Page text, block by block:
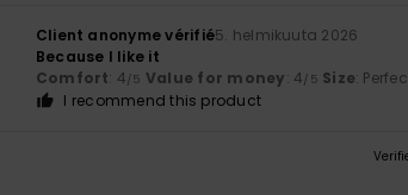
Client anonyme vérifié5. helmikuuta 2026
Because I like it
Comfort: 4/5 Value for money: 4/5 Size:
I recommend this product